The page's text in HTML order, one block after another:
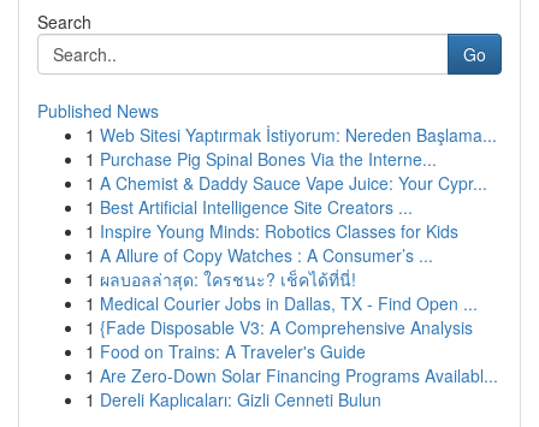
Search
Go
Published News
1 Web Sitesi Yaptırmak İstiyorum: Nereden Başlama...
1 Purchase Pig Spinal Bones Via the Interne...
1 A Chemist & Daddy Sauce Vape Juice: Your Cypr...
1 Best Artificial Intelligence Site Creators ...
1 Inspire Young Minds: Robotics Classes for Kids
1 A Allure of Copy Watches : A Consumer’s ...
1 ผลบอลล่าสุด: ใครชนะ? เช็คได้ที่นี่!
1 Medical Courier Jobs in Dallas, TX - Find Open ...
1 {Fade Disposable V3: A Comprehensive Analysis
1 Food on Trains: A Traveler's Guide
1 Are Zero-Down Solar Financing Programs Availabl...
1 Dereli Kaplıcaları: Gizli Cenneti Bulun